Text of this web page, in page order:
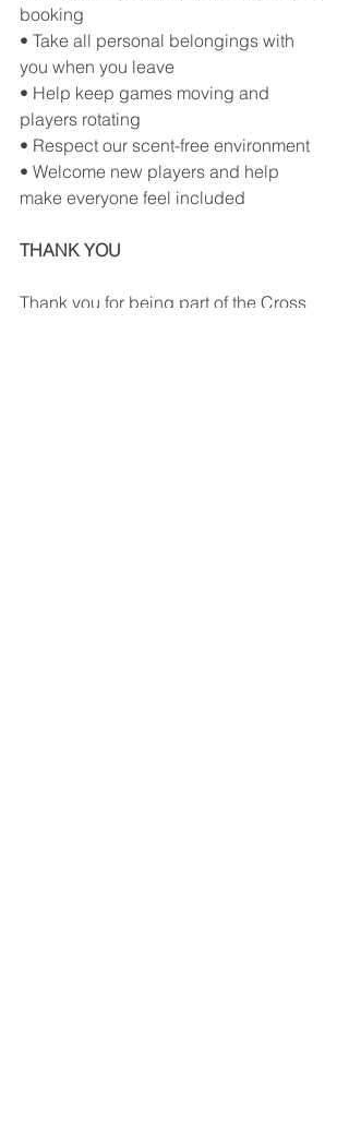
booking
• Take all personal belongings with
you when you leave
• Help keep games moving and
players rotating
• Respect our scent-free environment
• Welcome new players and help
make everyone feel included
THANK YOU
Thank you for being part of the Cross